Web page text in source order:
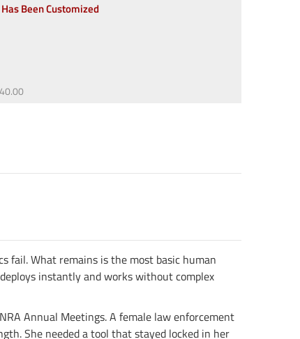
Been Customized
fail. What remains is the most basic human
instantly and works without complex
Annual Meetings. A female law enforcement
She needed a tool that stayed locked in her